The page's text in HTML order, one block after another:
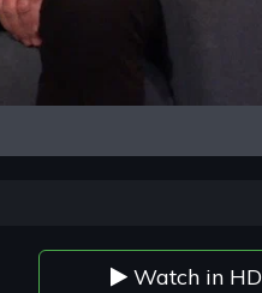
Watch in HD